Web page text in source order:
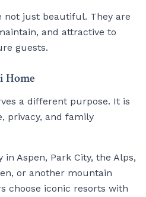
not just beautiful. They are
and attractive to
guests.
Home
a different purpose. It is
privacy, and family
Aspen, Park City, the Alps,
or another mountain
choose iconic resorts with